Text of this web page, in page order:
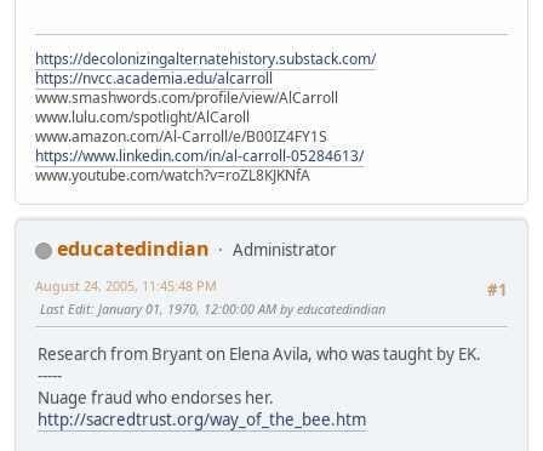
https://decolonizingalternatehistory.substack.com/
https://nvcc.academia.edu/alcarroll
www.smashwords.com/profile/view/AlCarroll
www.lulu.com/spotlight/AlCaroll
www.amazon.com/Al-Carroll/e/B00IZ4FY1S
https://www.linkedin.com/in/al-carroll-05284613/
www.youtube.com/watch?v=roZL8KJKNfA
educatedindian
Administrator
#1
August 24, 2005, 11:45:48 PM
Last Edit: January 01, 1970, 12:00:00 AM by educatedindian
Research from Bryant on Elena Avila, who was taught by EK.
-----
Nuage fraud who endorses her.
http://sacredtrust.org/way_of_the_bee.htm